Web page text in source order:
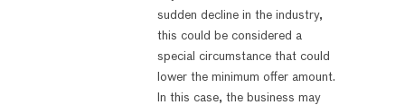
sudden decline in the industry,
this could be considered a
special circumstance that could
lower the minimum offer amount.
In this case, the business may